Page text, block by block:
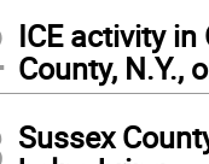
ICE activity in
County, N.Y.,
Sussex